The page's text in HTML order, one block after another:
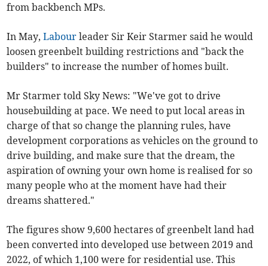
from backbench MPs.
In May,Labour leader Sir Keir Starmer said he would
loosen greenbelt building restrictions and "back the
builders" to increase the number of homes built.
Mr Starmer told Sky News: "We've got to drive
housebuilding at pace. We need to put local areas in
charge of that so change the planning rules, have
development corporations as vehicles on the ground to
drive building, and make sure that the dream, the
aspiration of owning your own home is realised for so
many people who at the moment have had their
dreams shattered."
The figures show 9,600 hectares of greenbelt land had
been converted into developed use between 2019 and
2022, of which 1,100 were for residential use. This